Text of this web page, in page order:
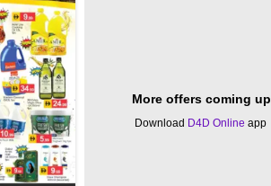
More offers coming up
Download D4D Online app